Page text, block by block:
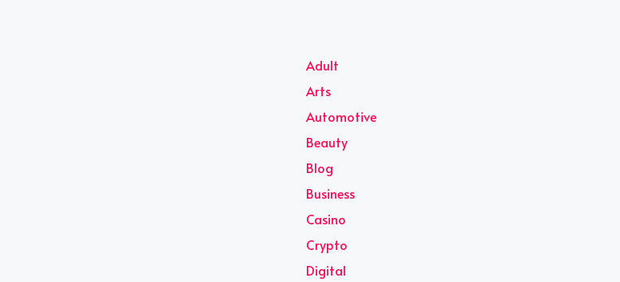
Adult
Arts
Automotive
Beauty
Blog
Business
Casino
Crypto
Digital